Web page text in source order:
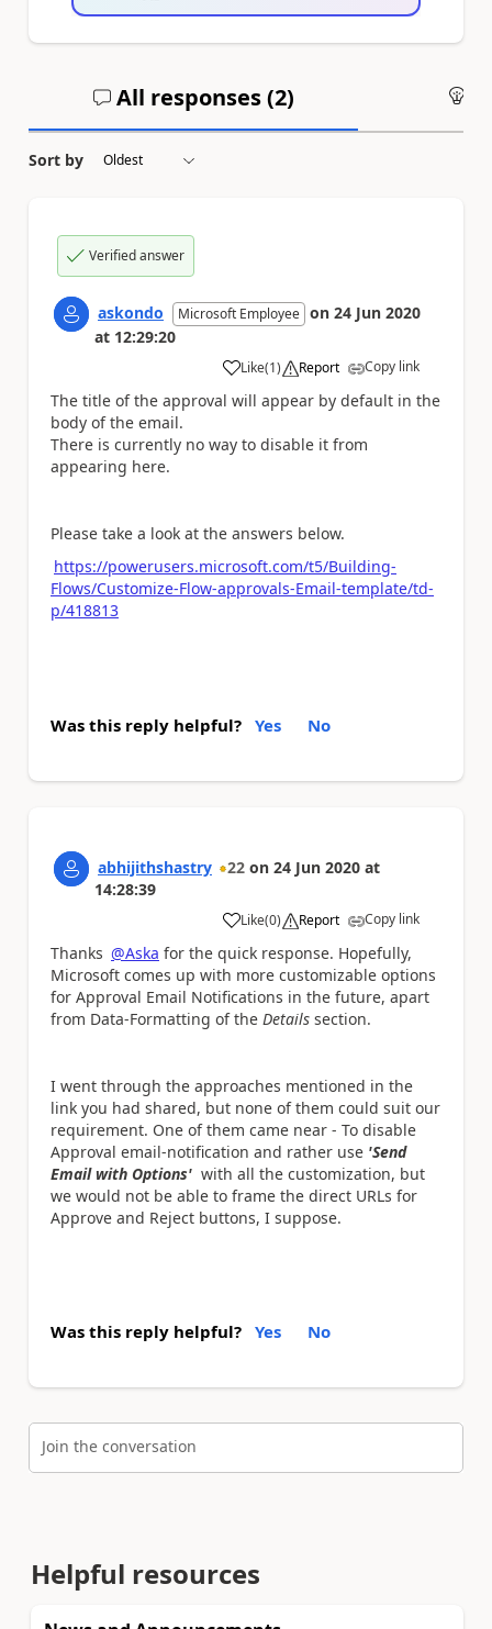
All responses (2)
Sort by
Verified answer
askondo Microsoft Employee on 24 Jun 2020
at 12:29:20
Like
a (1) Report Copy link
The title of the approval will appear by default in the
body of the email.
There is currently no way to disable it from
appearing here.
Please take a look at the answers below.
https://powerusers.microsoft.com/t5/Building-
Flows/Customize-Flow-approvals-Email-template/td-
p/418813
Was this reply helpful? Yes No
abhijithshastry 22 on 24 Jun 2020 at
14:28:39
Like
a (0) Report Copy link
Thanks @Aska for the quick response. Hopefully,
Microsoft comes up with more customizable options
for Approval Email Notifications in the future, apart
from Data-Formatting of the Details section.
I went through the approaches mentioned in the
link you had shared, but none of them could suit our
requirement. One of them came near - To disable
Approval email-notification and rather use 'Send
Email with Options' with all the customization, but
we would not be able to frame the direct URLs for
Approve and Reject buttons, I suppose.
Was this reply helpful? Yes No
Join the conversation
Helpful resources